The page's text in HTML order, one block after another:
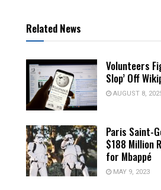
Related News
Volunteers
Slop’ Off
AUGUST 8,
Paris Saint-
$188 Million
for Mbappé
MAY 9, 2023